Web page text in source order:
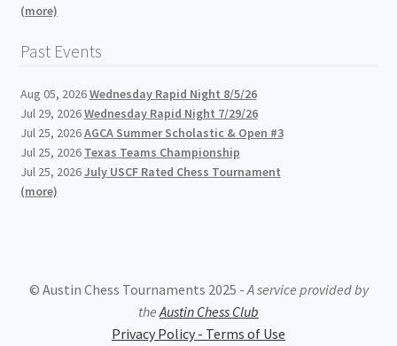
(more)
Past Events
Aug 05, 2026Wednesday Rapid Night 8/5/26
Jul 29, 2026Wednesday Rapid Night 7/29/26
Jul 25, 2026AGCA Summer Scholastic & Open #3
Jul 25, 2026 Texas Teams Championship
Jul 25, 2026July USCF Rated Chess Tournament
(more)
© Austin Chess Tournaments 2025 - A service provided by
the Austin Chess Club
Privacy Policy - Terms of Use